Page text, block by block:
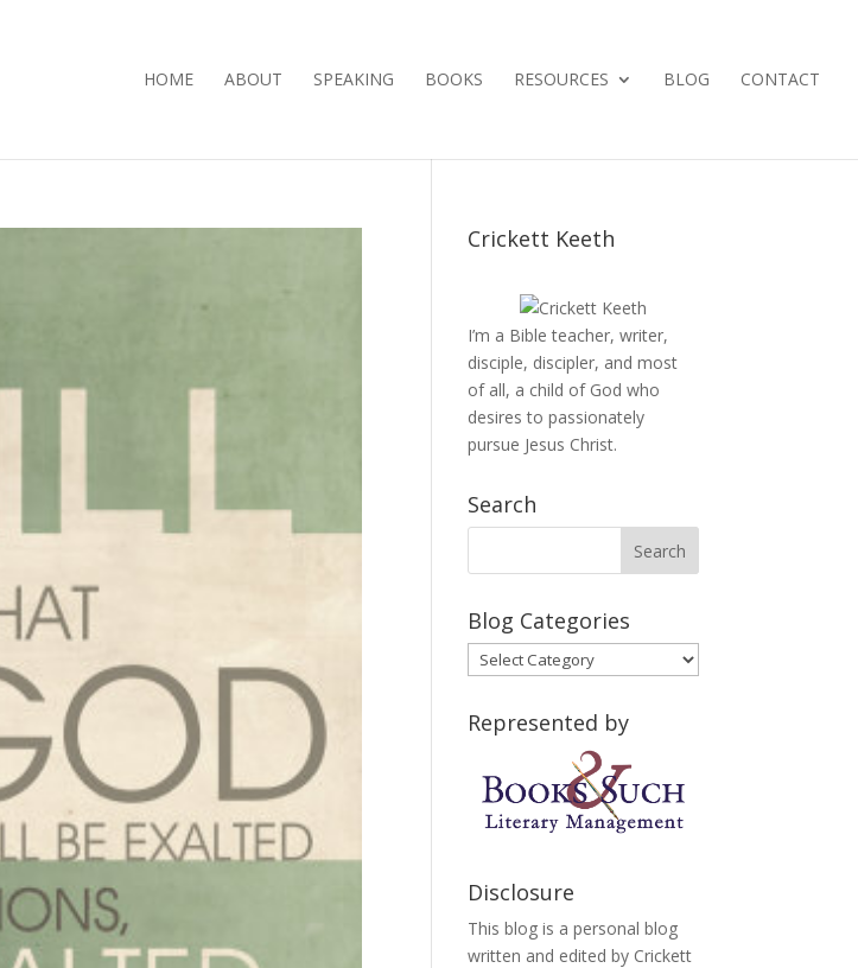
HOME ABOUT SPEAKING BOOKS RESOURCES BLOG CONTACT
Crickett Keeth
I’m a Bible teacher, writer,
disciple, discipler, and most
of all, a child of God who
desires to passionately
pursue Jesus Christ.
Search
Blog Categories
Blog
Categories
Represented by
Disclosure
This blog is a personal blog
written and edited by Crickett